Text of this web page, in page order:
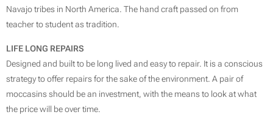
Navajo tribes in North America. The hand craft passed on from
teacher to student as tradition.
LIFE LONG REPAIRS
Designed and built to be long lived and easy to repair. It is a conscious
strategy to offer repairs for the sake of the environment. A pair of
moccasins should be an investment, with the means to look at what
the price will be over time.